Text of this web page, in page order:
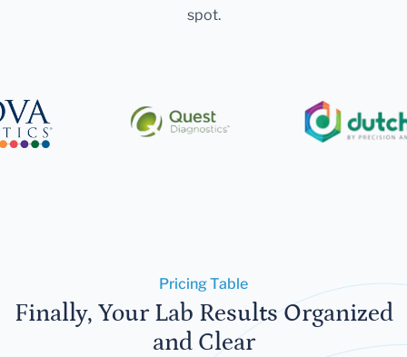
spot.
Pricing Table
Finally, Your Lab Results Organized
and Clear